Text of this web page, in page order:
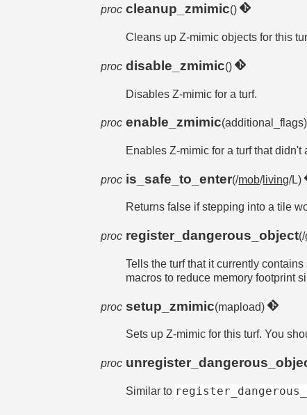
proc cleanup_zmimic()
Cleans up Z-mimic objects for this
proc disable_zmimic()
Disables Z-mimic for a turf.
proc enable_zmimic
Enables Z-mimic for a turf that
proc is_safe_to_enter(/mob/living/L)
Returns false if stepping into a tile
proc register_dangerous_object(/
Tells the turf that it currently
macros to reduce memory footprint
proc setup_zmimic(mapload)
Sets up Z-mimic for this turf. You
proc
Similar to